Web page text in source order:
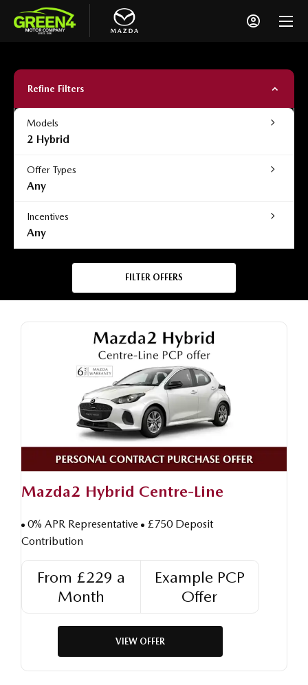
Refine Filters
Models
2 Hybrid
Offer Types
Any
Incentives
Any
FILTER OFFERS
Mazda2 Hybrid Centre-Line
0% APR Representative
£750 Deposit
Contribution
From £229 a
Month
Example PCP
Offer
VIEW OFFER